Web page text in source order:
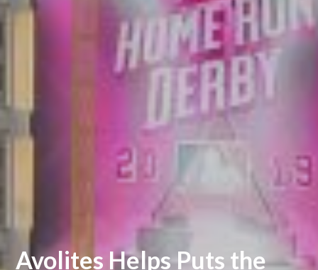
Avolites Helps Puts the